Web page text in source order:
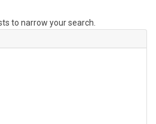
to narrow your search.